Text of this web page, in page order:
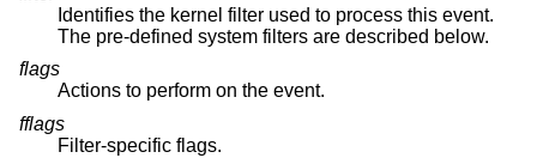
Identifies the kernel filter used to process this event.
The pre-defined system filters are described below.
flags
Actions to perform on the event.
fflags
Filter-specific flags.